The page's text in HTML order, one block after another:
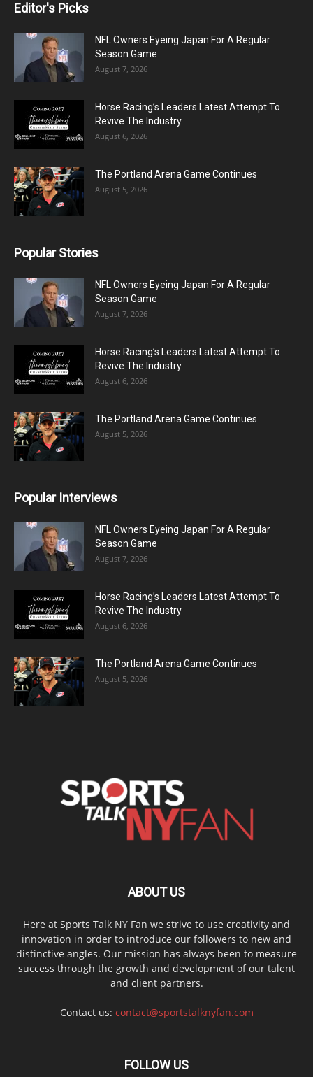
Editor's Picks
NFL Owners Eyeing Japan For A Regular
Season Game
August 7, 2026
Horse Racing’s Leaders Latest Attempt To
Revive The Industry
August 6, 2026
The Portland Arena Game Continues
August 5, 2026
Popular Stories
NFL Owners Eyeing Japan For A Regular
Season Game
August 7, 2026
Horse Racing’s Leaders Latest Attempt To
Revive The Industry
August 6, 2026
The Portland Arena Game Continues
August 5, 2026
Popular Interviews
NFL Owners Eyeing Japan For A Regular
Season Game
August 7, 2026
Horse Racing’s Leaders Latest Attempt To
Revive The Industry
August 6, 2026
The Portland Arena Game Continues
August 5, 2026
ABOUT US
Here at Sports Talk NY Fan we strive to use creativity and
innovation in order to introduce our followers to new and
distinctive angles. Our mission has always been to measure
success through the growth and development of our talent
and client partners.
Contact us: contact@sportstalknyfan.com
FOLLOW US